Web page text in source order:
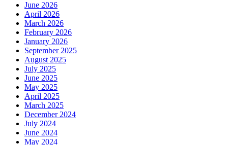
June 2026
April 2026
March 2026
February 2026
January 2026
September 2025
August 2025
July 2025
June 2025
May 2025
April 2025
March 2025
December 2024
July 2024
June 2024
May 2024